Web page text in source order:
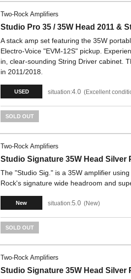
Two-Rock Amplifiers
Studio Pro 35 / 35W Head 2011 &
A stack amp set featuring the 35W
Electro-Voice "EVM-12S" pickup.
in, clear-sounding String Driver cabinet.
in 2011/2018.
USED situation:4.0 Excellent
SOLD OUT
Two-Rock Amplifiers
Studio Signature 35W Head Silver
The "Studio Sig." is a 35W amplifier
Rock's signature wide headroom and
New situation:5.0 New
SOLD OUT
Two-Rock Amplifiers
Studio Signature 35W Head Silver